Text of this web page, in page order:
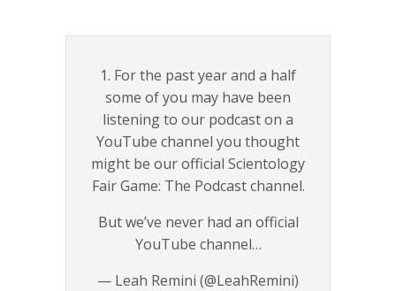
1. For the past year and a half
some of you may have been
listening to our podcast on a
YouTube channel you thought
might be our official Scientology
Fair Game: The Podcast channel.
But we’ve never had an official
YouTube channel…
— Leah Remini (@LeahRemini)